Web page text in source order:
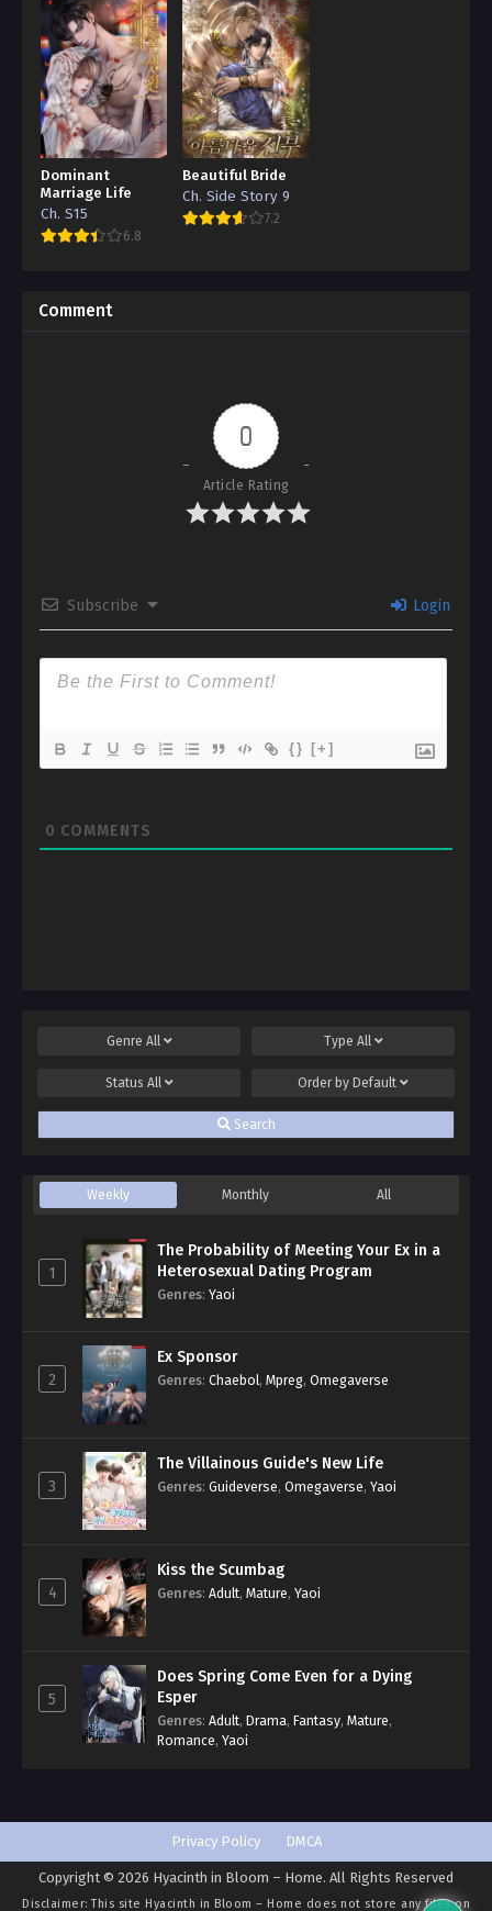
Dominant
Marriage Life
Ch. S15
6.8
Beautiful Bride
Ch. Side Story 9
7.2
Comment
0
Article Rating
Subscribe Login
{} [+]
0 COMMENTS
Genre All Type All
Status All Order by Default
Search
Weekly Monthly All
1
The Probability of Meeting Your Ex in a
Heterosexual Dating Program
Genres: Yaoi
2
Ex Sponsor
Genres: Chaebol, Mpreg, Omegaverse
3
The Villainous Guide's New Life
Genres: Guideverse, Omegaverse, Yaoi
4
Kiss the Scumbag
Genres: Adult, Mature, Yaoi
5
Does Spring Come Even for a Dying
Esper
Genres: Adult, Drama, Fantasy, Mature,
Romance, Yaoi
Privacy Policy DMCA
Copyright © 2026 Hyacinth in Bloom – Home. All Rights Reserved
Disclaimer: This site Hyacinth in Bloom – Home does not store any files on